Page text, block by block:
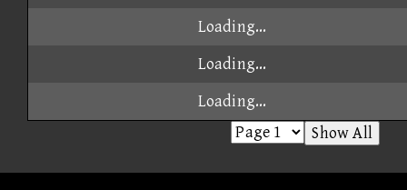
Loading...
Loading...
Loading...
Show All